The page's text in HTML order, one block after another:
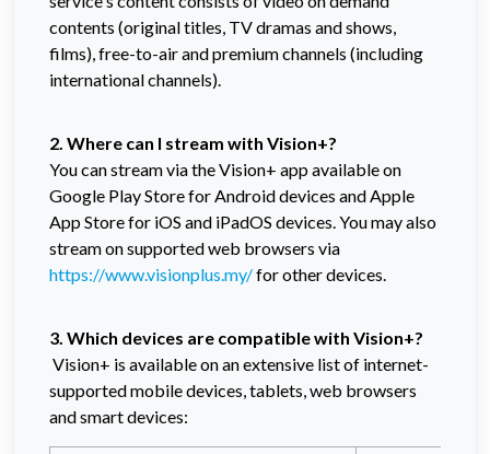
contents (original titles, TV dramas and shows,
films), free-to-air and premium channels (including
international channels).
2. Where can I stream with Vision+?
You can stream via the Vision+ app available on
Google Play Store for Android devices and Apple
App Store for iOS and iPadOS devices. You may also
stream on supported web browsers via
https://www.visionplus.my/for other devices.
3. Which devices are compatible with Vision+?
Vision+ is available on an extensive list of internet-
supported mobile devices, tablets, web browsers
and smart devices: